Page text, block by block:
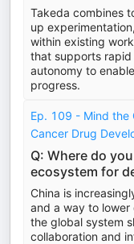
Takeda combines
up
within existing
that supports
autonomy to
progress.
Ep. 109 - Mind the
Cancer Drug
Q: Where do
ecosystem for
China is
and a way to
the global system
collaboration and